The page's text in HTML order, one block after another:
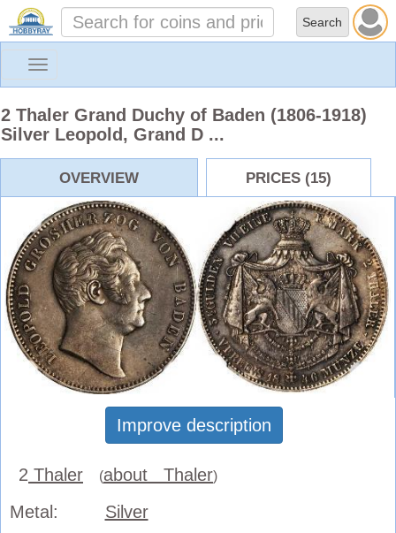
Toggle
2 Thaler Grand Duchy of Baden (1806-1918)
Silver Leopold, Grand D ...
OVERVIEW PRICES (15)
Improve description
2 Thaler (about Thaler)
Metal:
Silver